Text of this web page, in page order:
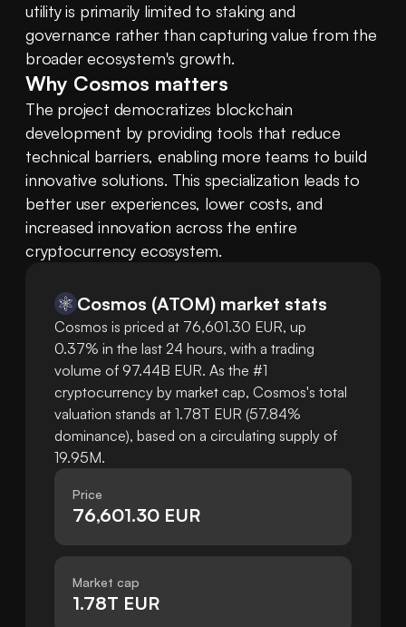
utility is primarily limited to staking and
governance rather than capturing value from the
broader ecosystem's growth.
Why Cosmos matters
The project democratizes blockchain
development by providing tools that reduce
technical barriers, enabling more teams to build
innovative solutions. This specialization leads to
better user experiences, lower costs, and
increased innovation across the entire
cryptocurrency ecosystem.
Cosmos (ATOM) market stats
Cosmos is priced at 76,601.30 EUR, up
0.37% in the last 24 hours, with a trading
volume of 97.44B EUR. As the #1
cryptocurrency by market cap, Cosmos's total
valuation stands at 1.78T EUR (57.84%
dominance), based on a circulating supply of
19.95M.
Price
76,601.30 EUR
Market cap
1.78T EUR